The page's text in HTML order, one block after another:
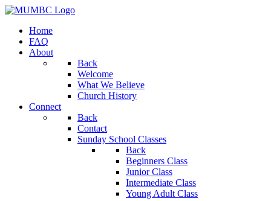
Home
FAQ
About
Back
Welcome
What We Believe
Church History
Connect
Back
Contact
Sunday School Classes
Back
Beginners Class
Junior Class
Intermediate Class
Young Adult Class